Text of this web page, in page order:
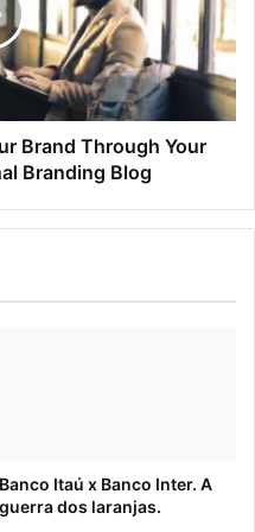
hybrid), your
in half. Brandfolder, for
time of two
is Expensive
Brand Through Your
Branding Blog
Banco Itaú x Banco Inter. A
guerra dos laranjas.